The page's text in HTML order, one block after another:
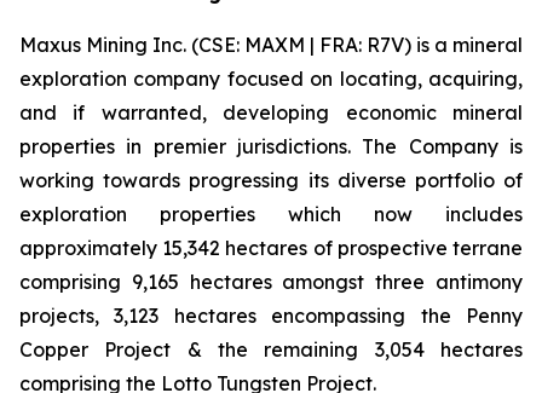
Maxus Mining Inc. (CSE: MAXM | FRA: R7V) is a mineral
exploration company focused on locating, acquiring,
and if warranted, developing economic mineral
properties in premier jurisdictions. The Company is
working towards progressing its diverse portfolio of
exploration properties which now includes
approximately 15,342 hectares of prospective terrane
comprising 9,165 hectares amongst three antimony
projects, 3,123 hectares encompassing the Penny
Copper Project & the remaining 3,054 hectares
comprising the Lotto Tungsten Project.